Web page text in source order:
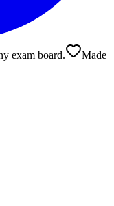
exam board.
Made